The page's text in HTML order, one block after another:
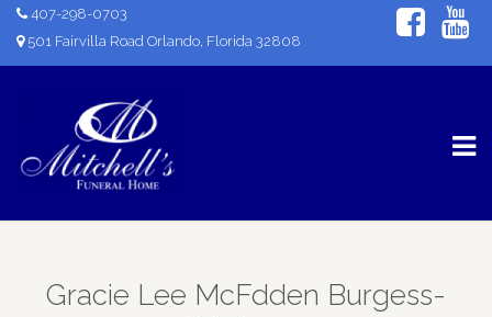
407-298-0703
501 Fairvilla Road Orlando, Florida 32808
Gracie Lee McFdden Burgess-